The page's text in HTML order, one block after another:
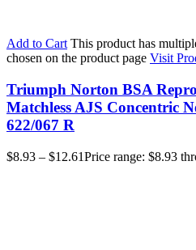
Add to Cart This product has
chosen on the product page Visit
Triumph Norton BSA
Matchless AJS Concentric
622/067 R
$8.93 – $12.61Price range: $8.93